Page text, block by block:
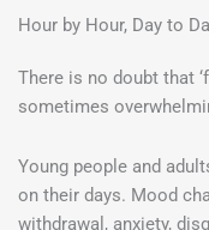
Hour by Hour, Day to
There is no doubt that
sometimes
Young people and
on their days. Mood
withdrawal, anxiety,